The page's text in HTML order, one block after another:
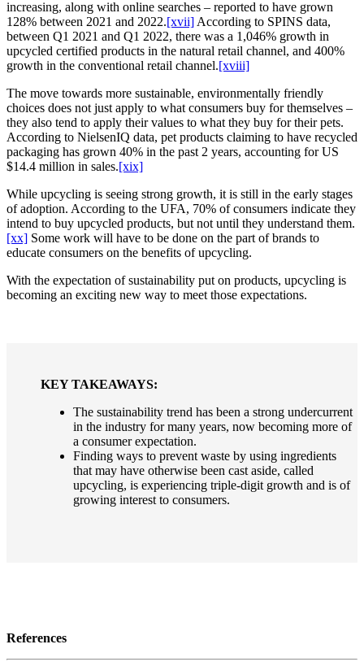
increasing, along with online searches – reported to have grown
128% between 2021 and 2022.[xvii] According to SPINS data,
between Q1 2021 and Q1 2022, there was a 1,046% growth in
upcycled certified products in the natural retail channel, and 400%
growth in the conventional retail channel.[xviii]
The move towards more sustainable, environmentally friendly
choices does not just apply to what consumers buy for themselves –
they also tend to apply their values to what they buy for their pets.
According to NielsenIQ data, pet products claiming to have recycled
packaging has grown 40% in the past 2 years, accounting for US
$14.4 million in sales.[xix]
While upcycling is seeing strong growth, it is still in the early stages
of adoption. According to the UFA, 70% of consumers indicate they
intend to buy upcycled products, but not until they understand them.
[xx] Some work will have to be done on the part of brands to
educate consumers on the benefits of upcycling.
With the expectation of sustainability put on products, upcycling is
becoming an exciting new way to meet those expectations.
KEY TAKEAWAYS:
The sustainability trend has been a strong undercurrent
in the industry for many years, now becoming more of
a consumer expectation.
Finding ways to prevent waste by using ingredients
that may have otherwise been cast aside, called
upcycling, is experiencing triple-digit growth and is of
growing interest to consumers.
References